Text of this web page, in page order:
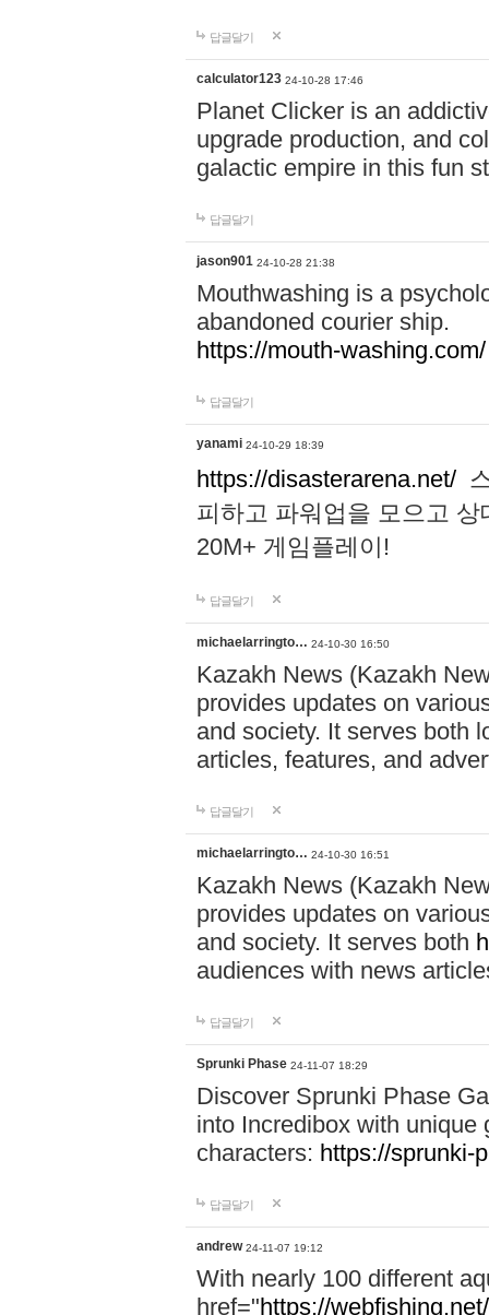
답글달기
calculator123 24-10-28 17:46
Planet Clicker is an
upgrade production, and
galactic empire in this fun
답글달기
jason901 24-10-28 21:38
Mouthwashing is a
abandoned courier ship.
https://mouth-washing.com/
답글달기
yanami 24-10-29 18:39
https://disasterarena.net/
피하고 파워업을 모으고
20M+ 게임플레이!
답글달기
michaelarringto… 24-10-30 16:50
Kazakh News (Kazakh
provides updates on
and society. It serves both
articles, features, and
답글달기
michaelarringto… 24-10-30 16:51
Kazakh News (Kazakh
provides updates on
and society. It serves both
audiences with news
답글달기
Sprunki Phase 24-11-07 18:29
Discover Sprunki Phase
into Incredibox with unique
characters: https://sprunki-
답글달기
andrew 24-11-07 19:12
With nearly 100 different
href="https://